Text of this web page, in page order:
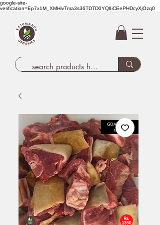
google-site-
verification=Ep7x1M_XMHivTma3s36TDTD0YQlIiCEePHDcyXjOzq0